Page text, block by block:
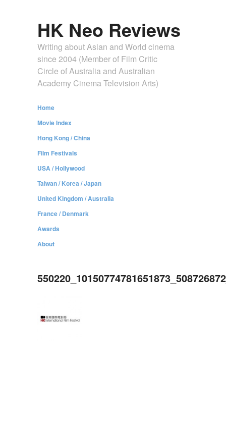
HK Neo Reviews
Writing about Asian and World cinema
since 2004 (Member of Film Critic
Circle of Australia and Australian
Academy Cinema Television Arts)
Home
Movie Index
Hong Kong / China
Film Festivals
USA / Hollywood
Taiwan / Korea / Japan
United Kingdom / Australia
France / Denmark
Awards
About